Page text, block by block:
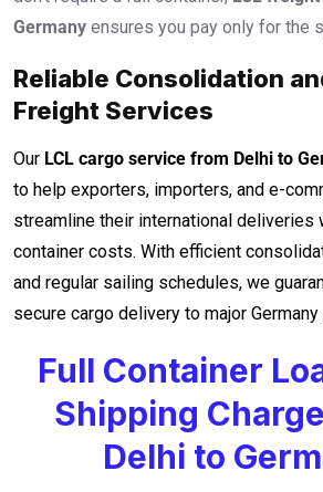
Germany ensures you pay only for the
Reliable Consolidation
Freight Services
Our LCL cargo service from Delhi to
to help exporters, importers, and e-
streamline their international deliveries
container costs. With efficient
and regular sailing schedules, we
secure cargo delivery to major Germany
Full Container
Shipping
Delhi to